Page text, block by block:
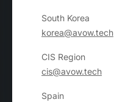
South Korea
korea@avow.tech
CIS Region
cis@avow.tech
Spain